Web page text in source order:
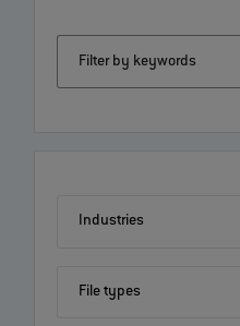
Filter by keywords
Industries
File types